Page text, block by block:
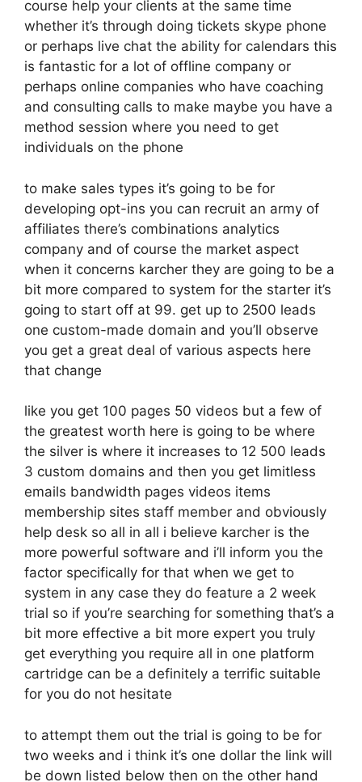
course help your clients at the same time
whether it’s through doing tickets skype phone
or perhaps live chat the ability for calendars this
is fantastic for a lot of offline company or
perhaps online companies who have coaching
and consulting calls to make maybe you have a
method session where you need to get
individuals on the phone
to make sales types it’s going to be for
developing opt-ins you can recruit an army of
affiliates there’s combinations analytics
company and of course the market aspect
when it concerns karcher they are going to be a
bit more compared to system for the starter it’s
going to start off at 99. get up to 2500 leads
one custom-made domain and you’ll observe
you get a great deal of various aspects here
that change
like you get 100 pages 50 videos but a few of
the greatest worth here is going to be where
the silver is where it increases to 12 500 leads
3 custom domains and then you get limitless
emails bandwidth pages videos items
membership sites staff member and obviously
help desk so all in all i believe karcher is the
more powerful software and i’ll inform you the
factor specifically for that when we get to
system in any case they do feature a 2 week
trial so if you’re searching for something that’s a
bit more effective a bit more expert you truly
get everything you require all in one platform
cartridge can be a definitely a terrific suitable
for you do not hesitate
to attempt them out the trial is going to be for
two weeks and i think it’s one dollar the link will
be down listed below then on the other hand